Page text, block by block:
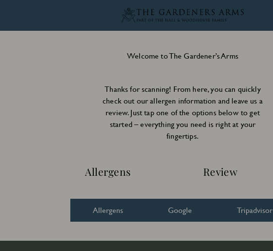
Welcome to The Gardener’s Arms
Thanks for scanning! From here, you can quickly
check out our allergen information and leave us a
review. Just tap one of the options below to get
started – everything you need is right at your
fingertips.
Allergens
Allergens
Review
Google Tripadvisor